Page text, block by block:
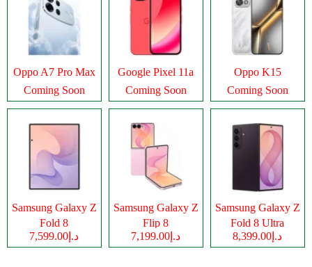
Oppo A7 Pro Max
Coming Soon
Google Pixel 11a
Coming Soon
Oppo K15
Coming Soon
Samsung Galaxy Z
Fold 8
د.إ7,599.00
Samsung Galaxy Z
Flip 8
د.إ7,199.00
Samsung Galaxy Z
Fold 8 Ultra
د.إ8,399.00